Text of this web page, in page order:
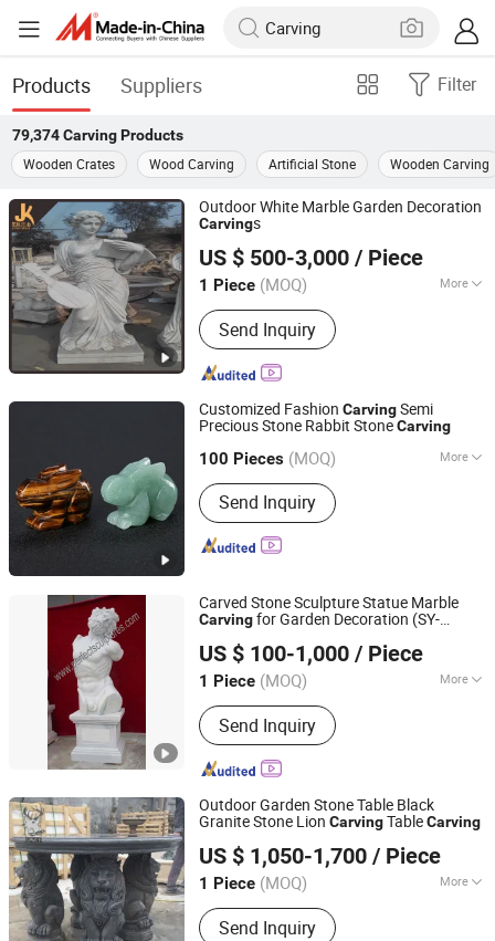
Products Suppliers Filter
79,374 CarvingProducts
Wooden Crates
Wood Carving Artificial Stone Wooden Carving
Outdoor White Marble Garden Decoration
Carvings
US $ 500-3,000 / Piece
1 Piece (MOQ) More
Main Products:Tombstone, Granite
Tombstone, Marble Sculpture, Granite
Slabs, Granite Tile, Marble Fireplace
Send Inquiry
HEBEI JINKUI IMPORT & EXPORT TRADING CO., LTD.
Hebei, China Since 2020
Customized Fashion CarvingSemi
Precious Stone Rabbit StoneCarving
100 Pieces (MOQ) More
Style :Antique
Send Inquiry
East Sunrise Jewelry Co., Limited
Guangdong, China
Since 2020
Carved Stone Sculpture Statue Marble
Carvingfor Garden Decoration (SY-
US $ 100-1,000 / Piece
1 Piece (MOQ) More
Main Products:Sculpture, Fountain,
Fireplace, Statue, Column Pillar,
Gazebo, Flower Pot, Table Bench,
Bronze, Fiberglass Resin
Send Inquiry
Quyang Perfect Sculpture Factory
Hebei, China
Since 2006
Outdoor Garden Stone Table Black
Granite Stone Lion CarvingTableCarving
US $ 1,050-1,700 / Piece
1 Piece (MOQ) More
Surface Treatment :
Send Inquiry
Hebei Flyer Import & Export Trading Co., Ltd.
Hebei, China
Since 2022